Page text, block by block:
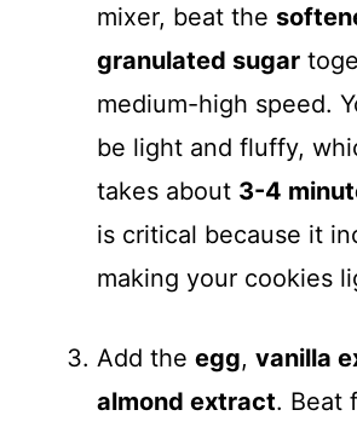
mixer, beat the
granulated sugar
medium-high speed.
be light and fluffy,
takes about 3-4
is critical because it
making your cookies
Add the egg, vanilla
almond extract. Beat